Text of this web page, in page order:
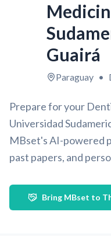
Guairá
Paraguay •
Prepare for your
Universidad
MBset's AI-powered
past papers, and
Bring MBset to